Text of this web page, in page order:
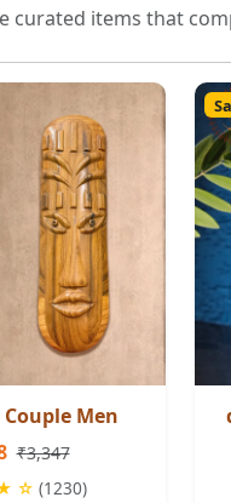
curated items that
Men
₹3,347
☆ (1230)